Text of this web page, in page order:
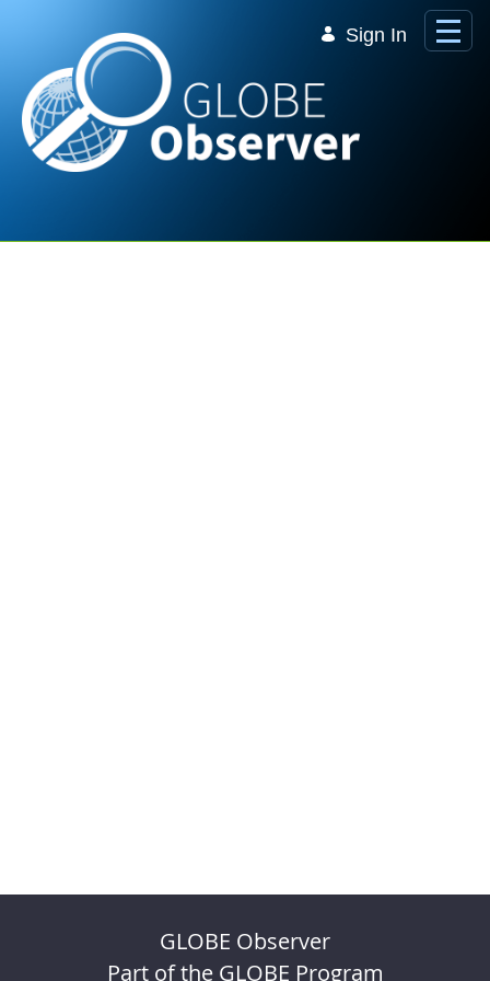
Sign In
GLOBE Observer
Part of the GLOBE Program